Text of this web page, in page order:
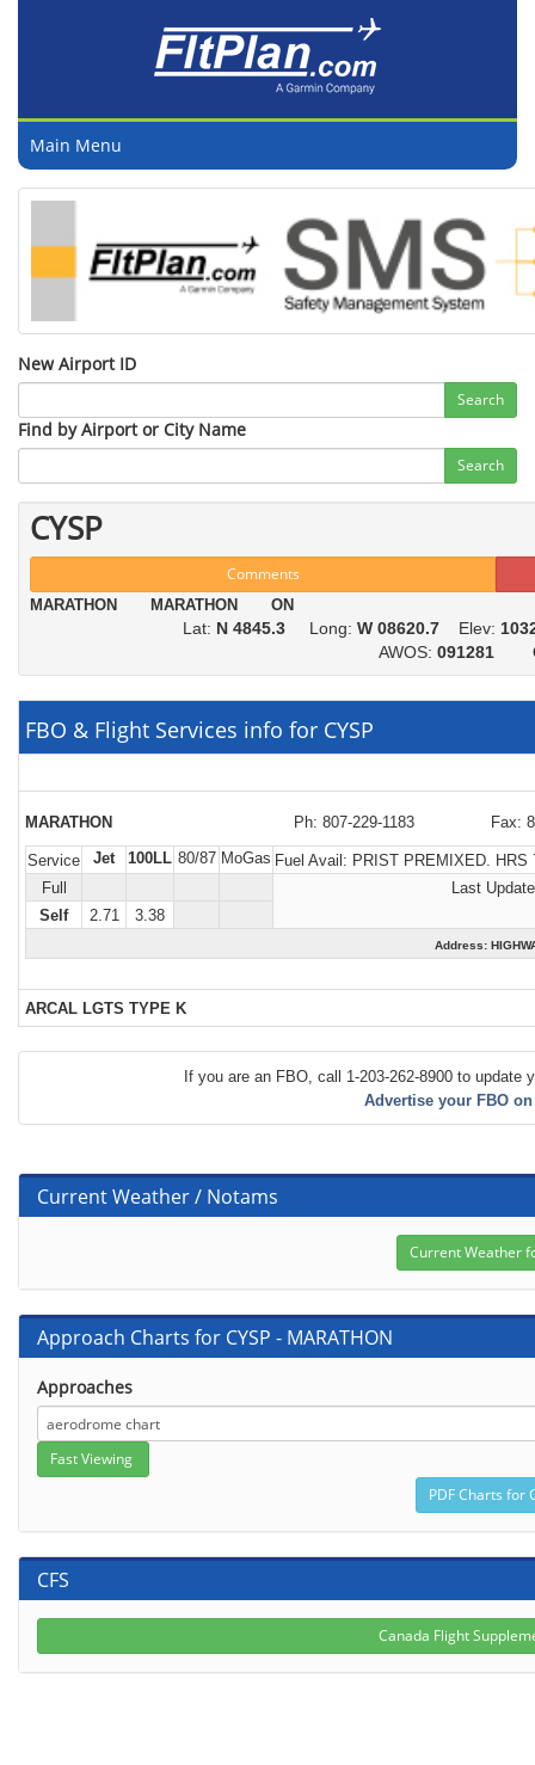
Main Menu
New Airport ID
Search
Find by Airport or City Name
Search
CYSP
Comments
MARATHON MARATHON ON
Lat: N 4845.3Long: W 08620.7Elev:
AWOS: 091281
FBO & Flight Services info for CYSP
MARATHON Ph: 807-229-1183 Fax:
Service Jet 100LL 80/87 MoGas Fuel Avail: PRIST PREMIXED. HRS
Full
Last
Self
2.71 3.38
Address:
ARCAL LGTS TYPE K
If you are an FBO, call 1-203-262-8900 to update
Advertise your FBO
Current Weather / Notams
Approach Charts for CYSP - MARATHON
Approaches
CFS
Canada Flight